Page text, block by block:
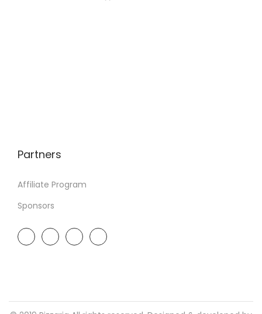
Partners
Affiliate Program
Sponsors